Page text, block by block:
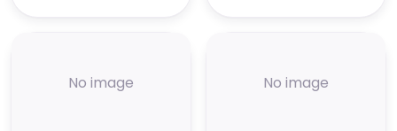
No image No image